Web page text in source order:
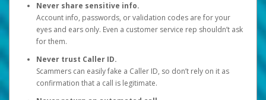
Never share sensitive info.
Account info, passwords, or validation codes are for your
eyes and ears only. Even a customer service rep shouldn’t ask
for them.
Never trust Caller ID.
Scammers can easily fake a Caller ID, so don’t rely on it as
confirmation that a call is legitimate.